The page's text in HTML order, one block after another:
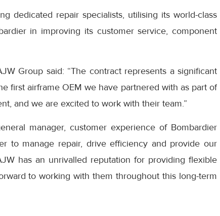
dedicated repair specialists, utilising its world-class
in improving its customer service, component
Group said: “The contract represents a significant
first airframe OEM we have partnered with as part of
and we are excited to work with their team.”
manager, customer experience of Bombardier
to manage repair, drive efficiency and provide our
has an unrivalled reputation for providing flexible
to working with them throughout this long-term